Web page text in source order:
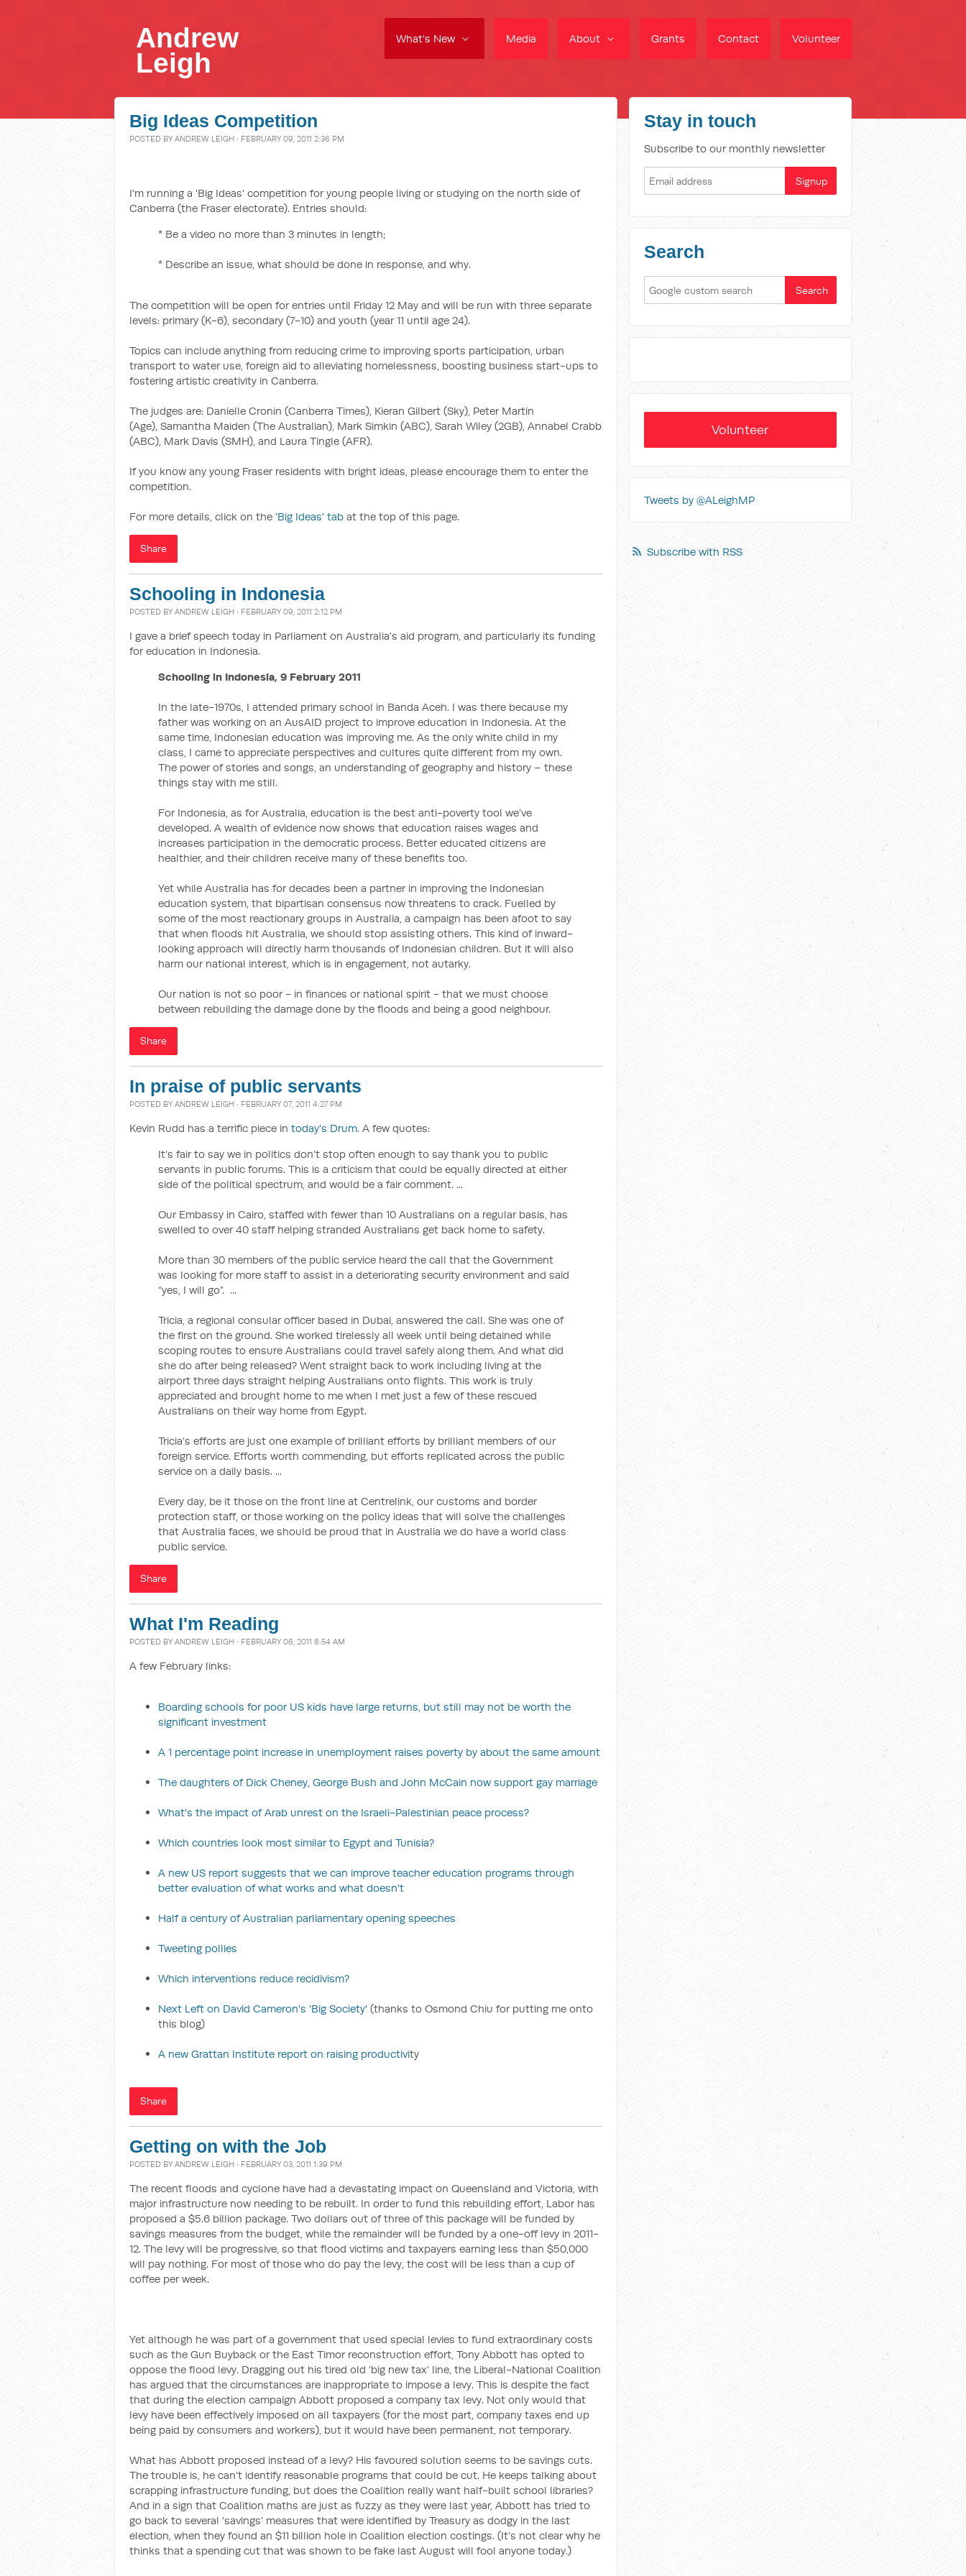
What's New Media About Grants Contact Volunteer
Andrew
Leigh
Big Ideas Competition
POSTED BY ANDREW LEIGH · FEBRUARY 09, 2011 2:36 PM
I'm running a 'Big Ideas' competition for young people living or studying on the north side of
Canberra (the Fraser electorate). Entries should:
* Be a video no more than 3 minutes in length;
* Describe an issue, what should be done in response, and why.
The competition will be open for entries until Friday 12 May and will be run with three separate
levels: primary (K-6), secondary (7-10) and youth (year 11 until age 24).
Topics can include anything from reducing crime to improving sports participation, urban
transport to water use, foreign aid to alleviating homelessness, boosting business start-ups to
fostering artistic creativity in Canberra.
The judges are: Danielle Cronin (Canberra Times), Kieran Gilbert (Sky), Peter Martin
(Age), Samantha Maiden (The Australian), Mark Simkin (ABC), Sarah Wiley (2GB), Annabel Crabb
(ABC), Mark Davis (SMH), and Laura Tingle (AFR).
If you know any young Fraser residents with bright ideas, please encourage them to enter the
competition.
For more details, click on the 'Big Ideas' tab at the top of this page.
Share
Schooling in Indonesia
POSTED BY ANDREW LEIGH · FEBRUARY 09, 2011 2:12 PM
I gave a brief speech today in Parliament on Australia's aid program, and particularly its funding
for education in Indonesia.
Schooling in Indonesia, 9 February 2011
In the late-1970s, I attended primary school in Banda Aceh. I was there because my
father was working on an AusAID project to improve education in Indonesia. At the
same time, Indonesian education was improving me. As the only white child in my
class, I came to appreciate perspectives and cultures quite different from my own.
The power of stories and songs, an understanding of geography and history – these
things stay with me still.
For Indonesia, as for Australia, education is the best anti-poverty tool we’ve
developed. A wealth of evidence now shows that education raises wages and
increases participation in the democratic process. Better educated citizens are
healthier, and their children receive many of these benefits too.
Yet while Australia has for decades been a partner in improving the Indonesian
education system, that bipartisan consensus now threatens to crack. Fuelled by
some of the most reactionary groups in Australia, a campaign has been afoot to say
that when floods hit Australia, we should stop assisting others. This kind of inward-
looking approach will directly harm thousands of Indonesian children. But it will also
harm our national interest, which is in engagement, not autarky.
Our nation is not so poor - in finances or national spirit - that we must choose
between rebuilding the damage done by the floods and being a good neighbour.
Share
In praise of public servants
POSTED BY ANDREW LEIGH · FEBRUARY 07, 2011 4:27 PM
Kevin Rudd has a terrific piece in today's Drum. A few quotes:
It’s fair to say we in politics don’t stop often enough to say thank you to public
servants in public forums. This is a criticism that could be equally directed at either
side of the political spectrum, and would be a fair comment. ...
Our Embassy in Cairo, staffed with fewer than 10 Australians on a regular basis, has
swelled to over 40 staff helping stranded Australians get back home to safety.
More than 30 members of the public service heard the call that the Government
was looking for more staff to assist in a deteriorating security environment and said
“yes, I will go”. ...
Tricia, a regional consular officer based in Dubai, answered the call. She was one of
the first on the ground. She worked tirelessly all week until being detained while
scoping routes to ensure Australians could travel safely along them. And what did
she do after being released? Went straight back to work including living at the
airport three days straight helping Australians onto flights. This work is truly
appreciated and brought home to me when I met just a few of these rescued
Australians on their way home from Egypt.
Tricia’s efforts are just one example of brilliant efforts by brilliant members of our
foreign service. Efforts worth commending, but efforts replicated across the public
service on a daily basis. ...
Every day, be it those on the front line at Centrelink, our customs and border
protection staff, or those working on the policy ideas that will solve the challenges
that Australia faces, we should be proud that in Australia we do have a world class
public service.
Share
What I'm Reading
POSTED BY ANDREW LEIGH · FEBRUARY 06, 2011 8:54 AM
A few February links:
Boarding schools for poor US kids have large returns, but still may not be worth the
significant investment
A 1 percentage point increase in unemployment raises poverty by about the same amount
The daughters of Dick Cheney, George Bush and John McCain now support gay marriage
What's the impact of Arab unrest on the Israeli-Palestinian peace process?
Which countries look most similar to Egypt and Tunisia?
A new US report suggests that we can improve teacher education programs through
better evaluation of what works and what doesn't
Half a century of Australian parliamentary opening speeches
Tweeting pollies
Which interventions reduce recidivism?
Next Left on David Cameron's 'Big Society' (thanks to Osmond Chiu for putting me onto
this blog)
A new Grattan Institute report on raising productivity
Share
Getting on with the Job
POSTED BY ANDREW LEIGH · FEBRUARY 03, 2011 1:39 PM
The recent floods and cyclone have had a devastating impact on Queensland and Victoria, with
major infrastructure now needing to be rebuilt. In order to fund this rebuilding effort, Labor has
proposed a $5.6 billion package. Two dollars out of three of this package will be funded by
savings measures from the budget, while the remainder will be funded by a one-off levy in 2011-
12. The levy will be progressive, so that flood victims and taxpayers earning less than $50,000
will pay nothing. For most of those who do pay the levy, the cost will be less than a cup of
coffee per week.
Yet although he was part of a government that used special levies to fund extraordinary costs
such as the Gun Buyback or the East Timor reconstruction effort, Tony Abbott has opted to
oppose the flood levy. Dragging out his tired old ‘big new tax’ line, the Liberal-National Coalition
has argued that the circumstances are inappropriate to impose a levy. This is despite the fact
that during the election campaign Abbott proposed a company tax levy. Not only would that
levy have been effectively imposed on all taxpayers (for the most part, company taxes end up
being paid by consumers and workers), but it would have been permanent, not temporary.
What has Abbott proposed instead of a levy? His favoured solution seems to be savings cuts.
The trouble is, he can’t identify reasonable programs that could be cut. He keeps talking about
scrapping infrastructure funding, but does the Coalition really want half-built school libraries?
And in a sign that Coalition maths are just as fuzzy as they were last year, Abbott has tried to
go back to several ‘savings’ measures that were identified by Treasury as dodgy in the last
election, when they found an $11 billion hole in Coalition election costings. (It’s not clear why he
thinks that a spending cut that was shown to be fake last August will fool anyone today.)
Stay in touch
Subscribe to our monthly newsletter
Search
Volunteer
Tweets by @ALeighMP
Subscribe with RSS